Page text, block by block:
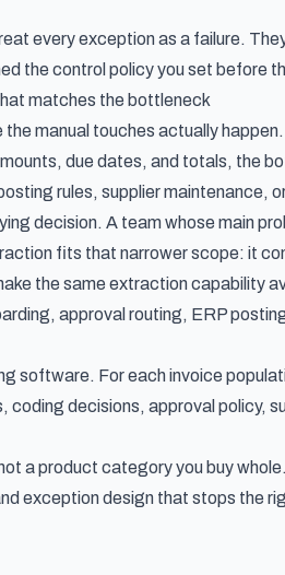
every exception as a failure.
the control policy you set before
matches the bottleneck
manual touches actually
due dates, and totals, the
rules, supplier maintenance,
decision. A team whose main
fits that narrower scope: it
the same extraction capability
approval routing, ERP
software. For each invoice
coding decisions, approval policy,
a product category you buy
exception design that stops the